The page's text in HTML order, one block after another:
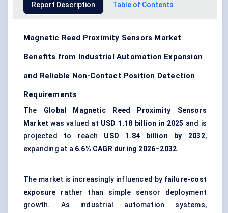
Report Description Table of Contents
Magnetic Reed Proximity Sensors Market
Benefits from Industrial Automation Expansion
and Reliable Non-Contact Position Detection
Requirements
The Global Magnetic Reed Proximity Sensors
Market was valued at USD 1.18 billion in 2025 and is
projected to reach USD 1.84 billion by 2032,
expanding at a 6.6% CAGR during 2026–2032.
The market is increasingly influenced by failure-cost
exposure rather than simple sensor deployment
growth. As industrial automation systems,